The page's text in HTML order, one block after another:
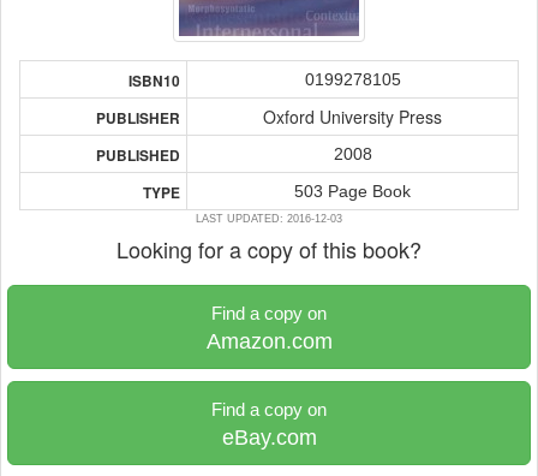
ISBN10 0199278105
PUBLISHER Oxford University Press
PUBLISHED 2008
TYPE 503 Page Book
LAST UPDATED: 2016-12-03
Looking for a copy of this book?
Find a copy on
Amazon.com
Find a copy on
eBay.com